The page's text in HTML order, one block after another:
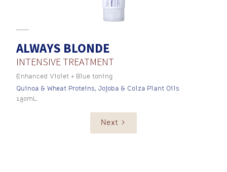
ALWAYS BLONDE
INTENSIVE TREATMENT
Enhanced Violet + Blue toning
Quinoa & Wheat Proteins, Jojoba & Colza Plant Oils
180mL
Next